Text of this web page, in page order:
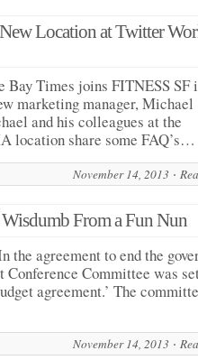
Location at Twitter
Bay Times joins FITNESS SF
marketing manager, Michael
and his colleagues at the
location share some FAQ’s…
November 14, 2013
From a Fun Nun
the agreement to end the
Conference Committee was
agreement.’ The
November 14, 2013